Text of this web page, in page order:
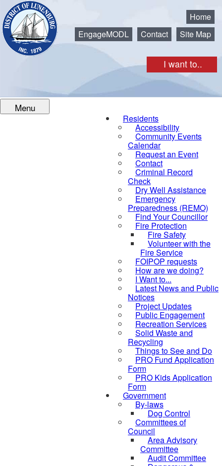
I want to..
Home
EngageMODL
Contact Site Map
Menu
Residents
Accessibility
Community Events
Calendar
Request an Event
Contact
Criminal Record
Check
Dry Well Assistance
Emergency
Preparedness (REMO)
Find Your Councillor
Fire Protection
Fire Safety
Volunteer with the
Fire Service
FOIPOP requests
How are we doing?
I Want to...
Latest News and Public
Notices
Project Updates
Public Engagement
Recreation Services
Solid Waste and
Recycling
Things to See and Do
PRO Fund Application
Form
PRO Kids Application
Form
Government
By-laws
Dog Control
Committees of
Council
Area Advisory
Committee
Audit Committee